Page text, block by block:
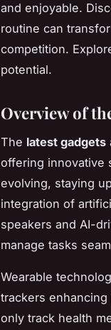
and enjoyable.
routine can
competition.
potential.
Overview of
The latest gadgets
offering innovative
evolving, staying
integration of
speakers and AI-
manage tasks
Wearable
trackers
only track health